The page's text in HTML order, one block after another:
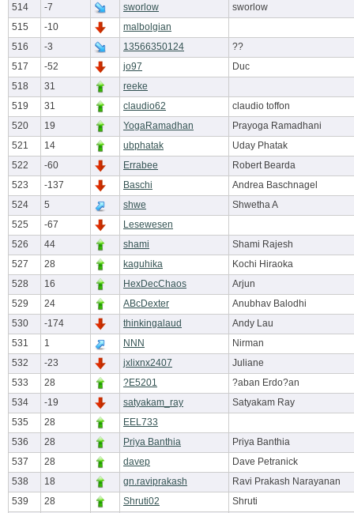
514
-7 sworlow
sworlow
515
-10
malbolgian
516
-3 13566350124
??
517
-52 jo97
Duc
518
31
reeke
519
31 claudio62
claudio toffon
520
19 YogaRamadhan
Prayoga Ramadhani
521
14 ubphatak
Uday Phatak
522
-60 Errabee
Robert Bearda
523
-137 Baschi
Andrea Baschnagel
524
5 shwe
Shwetha A
525
-67
Lesewesen
526
44 shami
Shami Rajesh
527
28 kaguhika
Kochi Hiraoka
528
16 HexDecChaos
Arjun
529
24 ABcDexter
Anubhav Balodhi
530
-174 thinkingalaud
Andy Lau
531
1 NNN
Nirman
532
-23 jxlixnx2407
Juliane
533
28 ?E5201
?aban Erdo?an
534
-19 satyakam_ray
Satyakam Ray
535
28
EEL733
536
28 Priya Banthia
Priya Banthia
537
28 davep
Dave Petranick
538
18 gn.raviprakash
Ravi Prakash Narayanan
539
28 Shruti02
Shruti